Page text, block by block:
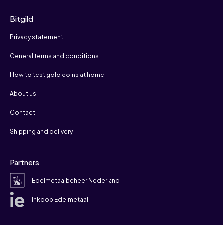
Bitgild
Privacy statement
General terms and conditions
How to test gold coins at home
About us
Contact
Shipping and delivery
Partners
Edelmetaalbeheer Nederland
Inkoop Edelmetaal